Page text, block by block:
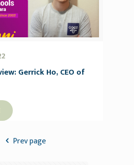
Gerrick Ho, CEO of
Prev page